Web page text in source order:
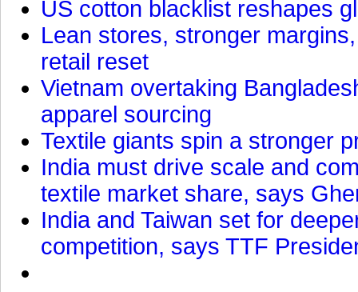
US cotton blacklist reshapes
Lean stores, stronger
retail reset
Vietnam overtaking
apparel sourcing
Textile giants spin a stronger
India must drive scale and
textile market share, says
India and Taiwan set for
competition, says TTF